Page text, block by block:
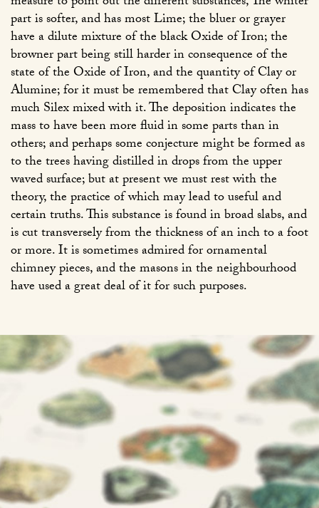
part is softer, and has most Lime; the bluer or grayer
have a dilute mixture of the black Oxide of Iron; the
browner part being still harder in consequence of the
state of the Oxide of Iron, and the quantity of Clay or
Alumine; for it must be remembered that Clay often has
much Silex mixed with it. The deposition indicates the
mass to have been more fluid in some parts than in
others; and perhaps some conjecture might be formed as
to the trees having distilled in drops from the upper
waved surface; but at present we must rest with the
theory, the practice of which may lead to useful and
certain truths. This substance is found in broad slabs, and
is cut transversely from the thickness of an inch to a foot
or more. It is sometimes admired for ornamental
chimney pieces, and the masons in the neighbourhood
have used a great deal of it for such purposes.